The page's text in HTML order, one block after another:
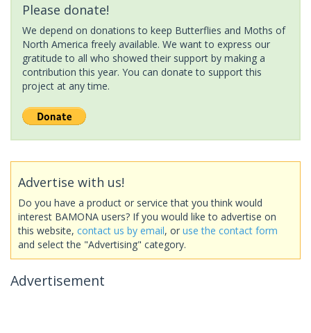
Please donate!
We depend on donations to keep Butterflies and Moths of
North America freely available. We want to express our
gratitude to all who showed their support by making a
contribution this year. You can donate to support this
project at any time.
Advertise with us!
Do you have a product or service that you think would
interest BAMONA users? If you would like to advertise on
this website, contact us by email, or use the contact form
and select the "Advertising" category.
Advertisement